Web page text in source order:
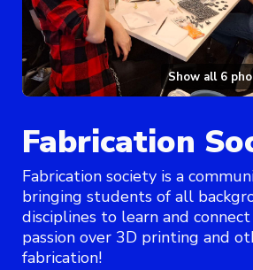
Show all 6
Fabrication
Fabrication society is a
bringing students of all
disciplines to learn and
passion over 3D printing and
fabrication!